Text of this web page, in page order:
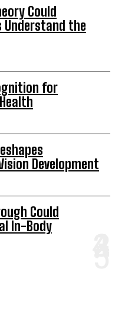
Could
the
for
Development
Could
In-Body